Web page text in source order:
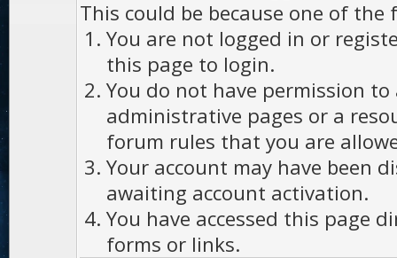
This could be because one of the
You are not logged in or
this page to login.
You do not have permission to
administrative pages or a
forum rules that you are
Your account may have been
awaiting account activation.
You have accessed this page
forms or links.